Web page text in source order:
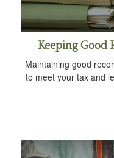
Keeping Good
Maintaining good
to meet your tax and